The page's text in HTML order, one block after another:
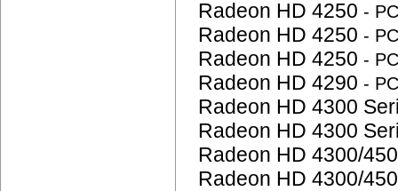
Radeon HD 4250 -
Radeon HD 4250 -
Radeon HD 4250 -
Radeon HD 4290 -
Radeon HD 4300
Radeon HD 4300
Radeon HD 4300/
Radeon HD 4300/